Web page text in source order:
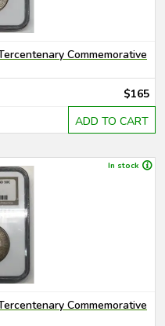
Commemorative
$165
ADD TO CART
In stock
Commemorative